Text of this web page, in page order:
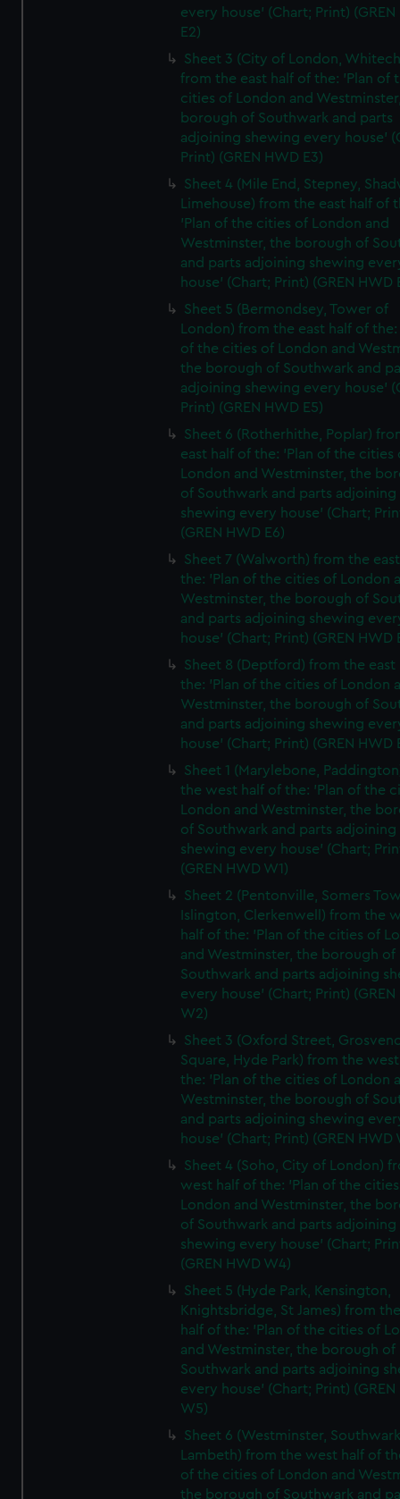
every house' (Chart; Print) (GREN
E2)
Sheet 3 (City of London,
from the east half of the: 'Plan of
cities of London and
borough of Southwark and parts
adjoining shewing every house'
Print) (GREN HWD E3)
Sheet 4 (Mile End, Stepney,
Limehouse) from the east half of
'Plan of the cities of London and
Westminster, the borough of
and parts adjoining shewing
house' (Chart; Print) (GREN HWD
Sheet 5 (Bermondsey, Tower of
London) from the east half of the:
of the cities of London and
the borough of Southwark and
adjoining shewing every house'
Print) (GREN HWD E5)
Sheet 6 (Rotherhithe, Poplar)
east half of the: 'Plan of the cities
London and Westminster, the
of Southwark and parts adjoining
shewing every house' (Chart;
(GREN HWD E6)
Sheet 7 (Walworth) from the
the: 'Plan of the cities of London
Westminster, the borough of
and parts adjoining shewing
house' (Chart; Print) (GREN HWD
Sheet 8 (Deptford) from the east
the: 'Plan of the cities of London
Westminster, the borough of
and parts adjoining shewing
house' (Chart; Print) (GREN HWD
Sheet 1 (Marylebone,
the west half of the: 'Plan of the
London and Westminster, the
of Southwark and parts adjoining
shewing every house' (Chart;
(GREN HWD W1)
Sheet 2 (Pentonville, Somers
Islington, Clerkenwell) from the
half of the: 'Plan of the cities of
and Westminster, the borough of
Southwark and parts adjoining
every house' (Chart; Print) (GREN
W2)
Sheet 3 (Oxford Street,
Square, Hyde Park) from the
the: 'Plan of the cities of London
Westminster, the borough of
and parts adjoining shewing
house' (Chart; Print) (GREN HWD
Sheet 4 (Soho, City of London)
west half of the: 'Plan of the
London and Westminster, the
of Southwark and parts adjoining
shewing every house' (Chart;
(GREN HWD W4)
Sheet 5 (Hyde Park, Kensington,
Knightsbridge, St James) from
half of the: 'Plan of the cities of
and Westminster, the borough of
Southwark and parts adjoining
every house' (Chart; Print) (GREN
W5)
Sheet 6 (Westminster,
Lambeth) from the west half of
of the cities of London and
the borough of Southwark and